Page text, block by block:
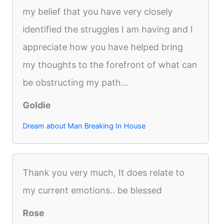
my belief that you have very closely
identified the struggles I am having and I
appreciate how you have helped bring
my thoughts to the forefront of what can
be obstructing my path...
Goldie
Dream about Man Breaking In House
Thank you very much, It does relate to
my current emotions.. be blessed
Rose